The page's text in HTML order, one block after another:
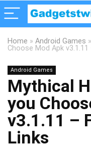
Home » Android Games »
Choose Mod Apk
Android Games
Mythical
you
v3.1.11 –
Links